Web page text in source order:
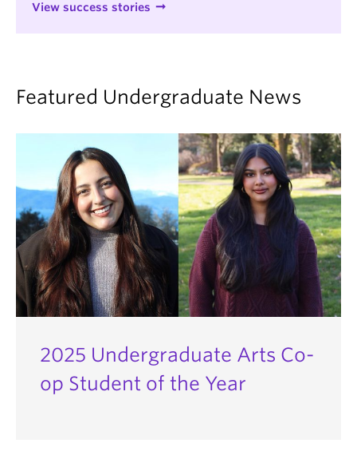
View success stories
Featured Undergraduate News
2025 Undergraduate Arts Co-
op Student of the Year